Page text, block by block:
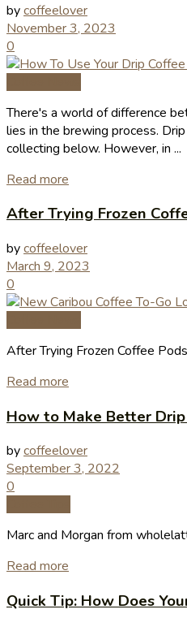
bycoffeelover
November 3, 2023
0
There's a world of difference
lies in the brewing process.
collecting below. However, in ...
Read more
After Trying Frozen
bycoffeelover
March 9, 2023
0
After Trying Frozen Coffee
Read more
How to Make Better
bycoffeelover
September 3, 2022
0
Marc and Morgan from
Read more
Quick Tip: How Does